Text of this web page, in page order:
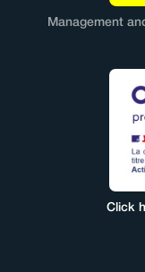
Management
Click